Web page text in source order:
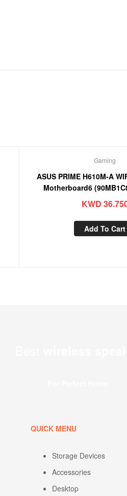
Gaming
ASUS PRIME H610M-A
Motherboard6
KWD
Add To Cart
QUICK MENU
Storage Devices
Accessories
Desktop